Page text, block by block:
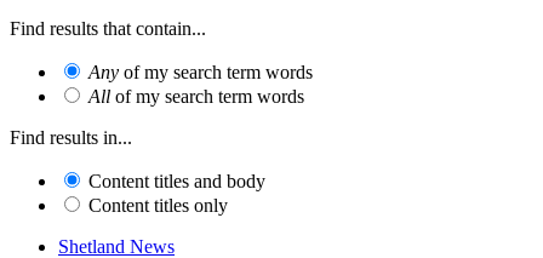
Find results that contain...
Any of my search term words
All of my search term words
Find results in...
Content titles and body
Content titles only
Shetland News